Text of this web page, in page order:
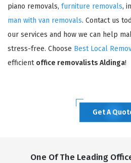
piano removals, furniture removals,
man with van removals. Contact us
our services and how we can help
stress-free. Choose Best Local
efficient office removalists Aldinga!
Get A
One Of The Leading